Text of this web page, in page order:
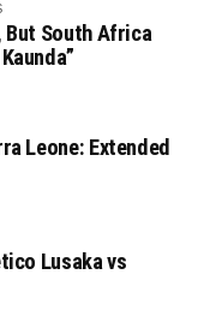
But South Africa
Leone: Extended
Lusaka vs